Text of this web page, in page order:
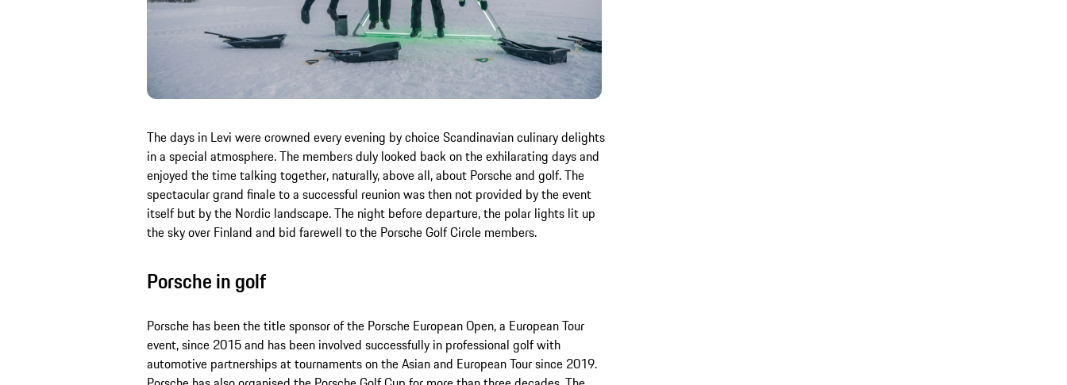
The days in Levi were crowned every evening by choice Scandinavian culinary delights
in a special atmosphere. The members duly looked back on the exhilarating days and
enjoyed the time talking together, naturally, above all, about Porsche and golf. The
spectacular grand finale to a successful reunion was then not provided by the event
itself but by the Nordic landscape. The night before departure, the polar lights lit up
the sky over Finland and bid farewell to the Porsche Golf Circle members.
Porsche in golf
Porsche has been the title sponsor of the Porsche European Open, a European Tour
event, since 2015 and has been involved successfully in professional golf with
automotive partnerships at tournaments on the Asian and European Tour since 2019.